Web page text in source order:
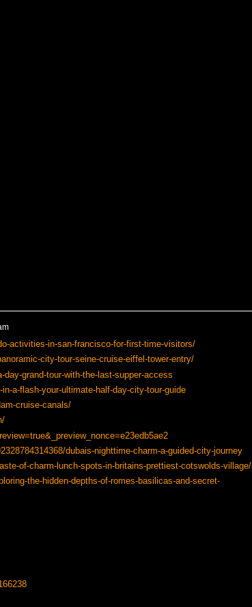
activities-in-san-francisco-for-first-time-visitors/
city-tour-seine-cruise-eiffel-tower-entry/
grand-tour-with-the-last-supper-access
a-flash-your-ultimate-half-day-city-tour-guide
cruise-canals/
dubais-nighttime-charm-a-guided-city-journey
of-charm-lunch-spots-in-britains-prettiest-cotswolds-village/
the-hidden-depths-of-romes-basilicas-and-secret-